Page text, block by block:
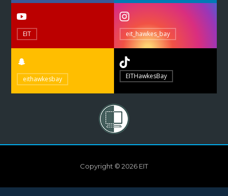
EIT eit_hawkes_bay
eithawkesbay EITHawkesBay
Copyright © 2026 EIT